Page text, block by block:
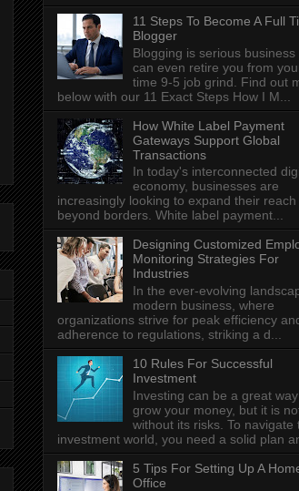
11 Steps To Become A Full
Blogger
Blogging is serious business
can even retire you from
time 9-5 job grind. Find out
below with our 11 Exact Steps How I M...
How White Label Payment
Gateways Support Global
Transactions
In today's interconnected
economy, businesses are
increasingly looking to expand their reach
beyond borders. White label payment...
Designing Customized
Monitoring Strategies For
Industries
In the ever-evolving
modern business, where
organizations strive for peak efficiency
adherence to regulations, striking a d...
10 Rules For Successful
Investment
Investing can be a great
grow your money, but it is
without its risks. To navigate
investment world, you need a solid plan
5 Tips For Setting Up A
Office